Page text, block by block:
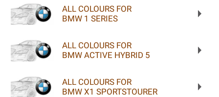
ALL COLOURS FOR
BMW 1 SERIES
ALL COLOURS FOR
BMW ACTIVE HYBRID 5
ALL COLOURS FOR
BMW X1 SPORTSTOURER